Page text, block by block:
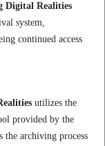
Digital Realities
system,
continued access
utilizes the
provided by the
archiving process